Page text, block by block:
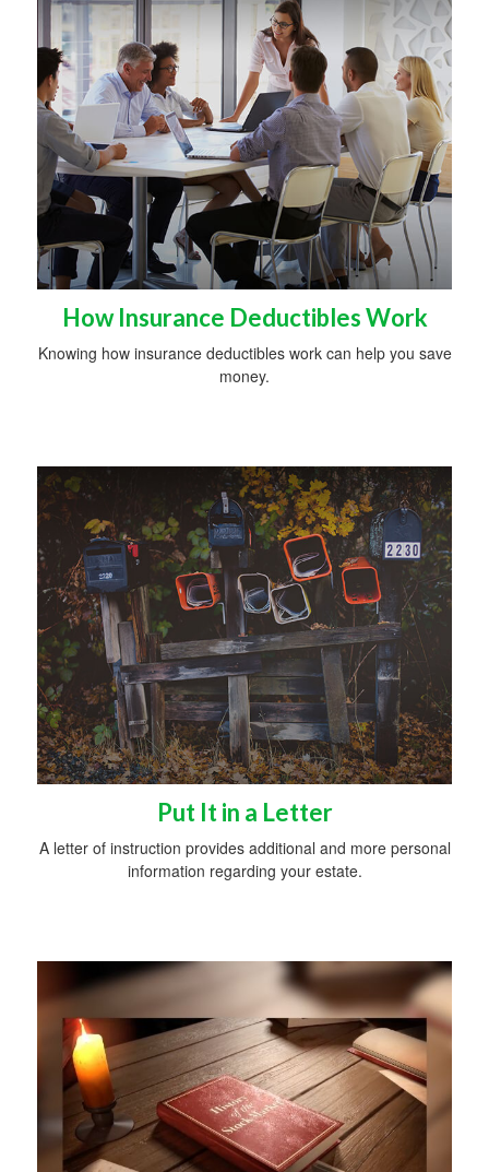
How Insurance Deductibles Work
Knowing how insurance deductibles work can help you save
money.
Put It in a Letter
A letter of instruction provides additional and more personal
information regarding your estate.